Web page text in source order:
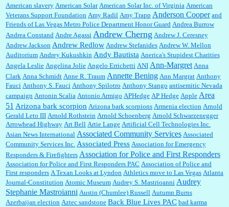
William P. Barrett:Anonymous, well, story says those 55 and older qualify for the
discount. You might consider re-reading the second paragr...
William P. Barrett: Not sure I get your point. The problem as I see it is not with the day....
Jim Czaplicki: What day should Kroger stores be offering the discount. We all know they
will probably offer a certain day....
:Thats not right and they'd onto honor there make it right program either bad kroger
Elsie:Thank you for sharing this discount, every savings is appreciated as prices rise here
in Las Vegas....
American slavery American Solar American Solar Inc. of Virginia American
Veterans Support Foundation Amy Radil Amy Trapp Anderson Cooper and
Friends of Las Vegas Metro Police Department Honor Guard Andrea Burrow
Andrea Constand Andre Agassi Andrew Cherng Andrew J. Ceresney
Andrew Jackson Andrew Redlow Andrew Stefanides Andrew W. Mellon
Auditorium Andrey Kukushkin Andy Bautista Anerica's Stupidest Charities
Angela Leslie Angelina Jolie Angelo Errichetti ANI Ann-Margret Anna
Clark Anna Schmidt Anne R. Traum Annette Bening Ann Margrat Anthony
Fauci Anthony S. Fauci Anthony Spilotro Anthony Stango antisemitic Nevada
campaign Antonin Scalia Antonio Armigo APHedge AP Hedge Apple Area
51 Arizona bark scorpion Arizona bark scorpions Armenia election Arnold
Gerald Leto III Arnold Rothstein Arnold Schoenberg Arnold Schwarzenegger
Arrowhead Highway Art Bell Artie Lange Artificial Cell Technologies Inc.
Asian News International Associated Community Services Associated
Community Services Inc. Associated Press Association for Emergency
Responders & Firefighters Association for Police and First Responders
Association for Police and First Responders PAC Association of Police and
First responders A Texan Looks at Lyndon Athletics move to Las Vegas Atlanta
Journal-Constitution Atomic Museum Audrey S. Mastrioanni Audrey
Stephanie Mastroianni Austin (Chumlee) Russell Autumn Burns
Azerbaijan election Aztec sandstone Back Blue Lives PAC bad karma